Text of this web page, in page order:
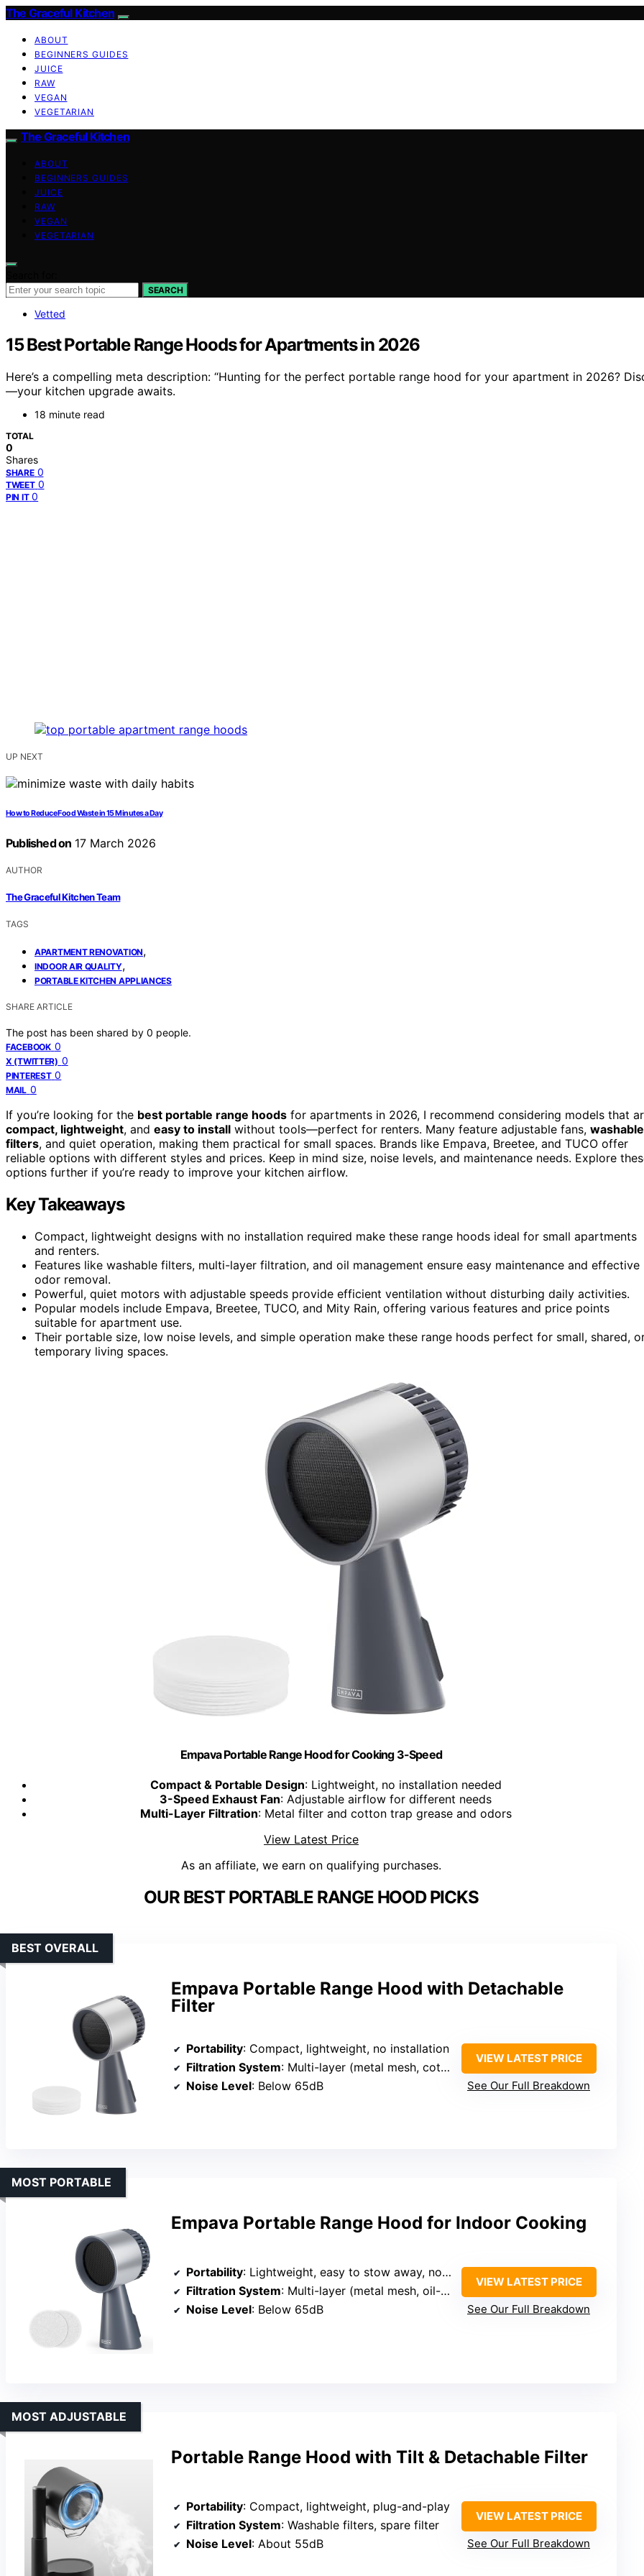
The Graceful Kitchen
ABOUT
BEGINNERS GUIDES
JUICE
RAW
VEGAN
VEGETARIAN
The Graceful Kitchen
ABOUT
BEGINNERS GUIDES
JUICE
RAW
VEGAN
VEGETARIAN
SEARCH
Vetted
15 Best Portable Range Hoods for Apartments in 2026
Here’s a compelling meta description: “Hunting for the perfect portable range hood for your apartment in 2026?
—your kitchen upgrade awaits.
18 minute read
TOTAL
0
Shares
SHARE 0
TWEET 0
PIN IT 0
UP NEXT
How to Reduce Food Waste in 15 Minutes a Day
Published on 17 March 2026
AUTHOR
The Graceful Kitchen Team
TAGS
APARTMENT RENOVATION,
INDOOR AIR QUALITY,
PORTABLE KITCHEN APPLIANCES
SHARE ARTICLE
The post has been shared by 0 people.
FACEBOOK 0
X (TWITTER) 0
PINTEREST 0
MAIL 0
If you’re looking for the best portable range hoods for apartments in 2026, I recommend considering models that
compact, lightweight, and easy to install without tools—perfect for renters. Many feature adjustable fans, washable
filters, and quiet operation, making them practical for small spaces. Brands like Empava, Breetee, and TUCO offer
reliable options with different styles and prices. Keep in mind size, noise levels, and maintenance needs. Explore
options further if you’re ready to improve your kitchen airflow.
Key Takeaways
Compact, lightweight designs with no installation required make these range hoods ideal for small apartments
and renters.
Features like washable filters, multi-layer filtration, and oil management ensure easy maintenance and effective
odor removal.
Powerful, quiet motors with adjustable speeds provide efficient ventilation without disturbing daily activities.
Popular models include Empava, Breetee, TUCO, and Mity Rain, offering various features and price points
suitable for apartment use.
Their portable size, low noise levels, and simple operation make these range hoods perfect for small, shared,
temporary living spaces.
Empava Portable Range Hood for Cooking 3-Speed
Compact & Portable Design: Lightweight, no installation needed
3-Speed Exhaust Fan: Adjustable airflow for different needs
Multi-Layer Filtration: Metal filter and cotton trap grease and odors
View Latest Price
As an affiliate, we earn on qualifying purchases.
OUR BEST PORTABLE RANGE HOOD PICKS
Empava Portable Range Hood with Detachable
Filter
BEST OVERALL
Portability: Compact, lightweight, no installation
Filtration System: Multi-layer (metal mesh, cotton pads)
Noise Level: Below 65dB
VIEW LATEST PRICE
See Our Full Breakdown
Empava Portable Range Hood for Indoor Cooking
MOST PORTABLE
Portability: Lightweight, easy to stow away, no installation
Filtration System: Multi-layer (metal mesh, oil-absorbing cotton)
Noise Level: Below 65dB
VIEW LATEST PRICE
See Our Full Breakdown
Portable Range Hood with Tilt & Detachable Filter
MOST ADJUSTABLE
Portability: Compact, lightweight, plug-and-play
Filtration System: Washable filters, spare filter
Noise Level: About 55dB
VIEW LATEST PRICE
See Our Full Breakdown